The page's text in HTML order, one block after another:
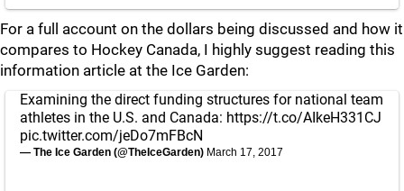
For a full account on the dollars being discussed and how it
compares to Hockey Canada, I highly suggest reading this
information article at the Ice Garden:
Examining the direct funding structures for national team
athletes in the U.S. and Canada: https://t.co/AIkeH331CJ
pic.twitter.com/jeDo7mFBcN
— The Ice Garden (@TheIceGarden) March 17, 2017